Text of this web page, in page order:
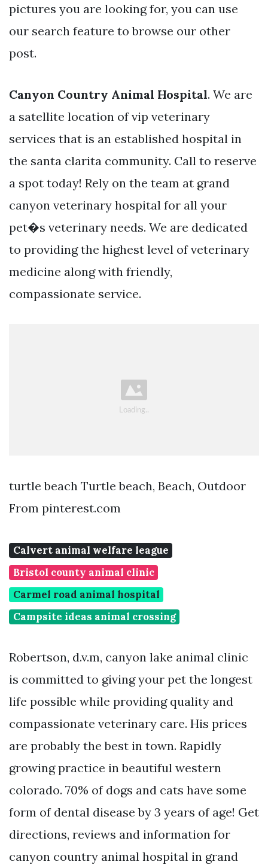
pictures you are looking for, you can use
our search feature to browse our other
post.
Canyon Country Animal Hospital. We are
a satellite location of vip veterinary
services that is an established hospital in
the santa clarita community. Call to reserve
a spot today! Rely on the team at grand
canyon veterinary hospital for all your
pet�s veterinary needs. We are dedicated
to providing the highest level of veterinary
medicine along with friendly,
compassionate service.
turtle beach Turtle beach, Beach, Outdoor
From pinterest.com
Calvert animal welfare league
Bristol county animal clinic
Carmel road animal hospital
Campsite ideas animal crossing
Robertson, d.v.m, canyon lake animal clinic
is committed to giving your pet the longest
life possible while providing quality and
compassionate veterinary care. His prices
are probably the best in town. Rapidly
growing practice in beautiful western
colorado. 70% of dogs and cats have some
form of dental disease by 3 years of age! Get
directions, reviews and information for
canyon country animal hospital in grand